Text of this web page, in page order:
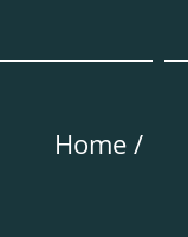
Home /